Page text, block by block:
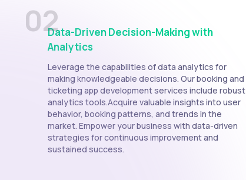
02Data-Driven Decision-Making with
Analytics
Leverage the capabilities of data analytics for
making knowledgeable decisions. Our booking and
ticketing app development services include robust
analytics tools.Acquire valuable insights into user
behavior, booking patterns, and trends in the
market. Empower your business with data-driven
strategies for continuous improvement and
sustained success.